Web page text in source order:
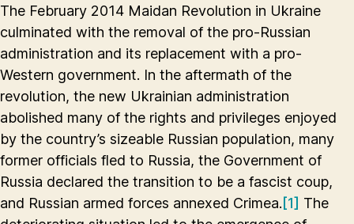
The February 2014 Maidan Revolution in Ukraine
culminated with the removal of the pro-Russian
administration and its replacement with a pro-
Western government. In the aftermath of the
revolution, the new Ukrainian administration
abolished many of the rights and privileges enjoyed
by the country’s sizeable Russian population, many
former officials fled to Russia, the Government of
Russia declared the transition to be a fascist coup,
and Russian armed forces annexed Crimea. [1] The